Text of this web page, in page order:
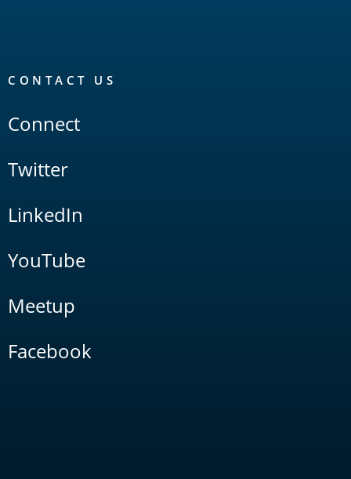
CONTACT US
Connect
Twitter
LinkedIn
YouTube
Meetup
Facebook